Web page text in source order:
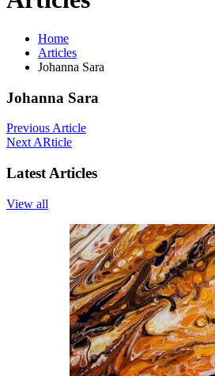
Home
Articles
Johanna Sara
Johanna Sara
Previous Article
Next ARticle
Latest Articles
View all